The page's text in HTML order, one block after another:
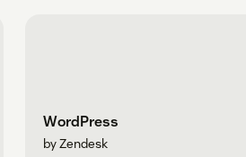
WordPress
by Zendesk